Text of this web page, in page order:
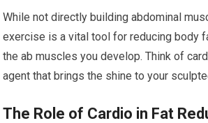
While not directly building abdominal
exercise is a vital tool for reducing body
the ab muscles you develop. Think of
agent that brings the shine to your
The Role of Cardio in Fat